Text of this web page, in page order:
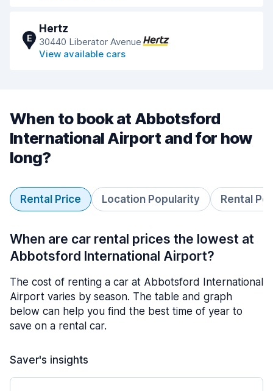
E
Hertz
30440 Liberator Avenue
View available cars
When to book at Abbotsford
International Airport and for how
long?
Rental Price Location Popularity Rental
When are car rental prices the lowest at
Abbotsford International Airport?
The cost of renting a car at Abbotsford International
Airport varies by season. The table and graph
below can help you find the best time of year to
save on a rental car.
Saver's insights